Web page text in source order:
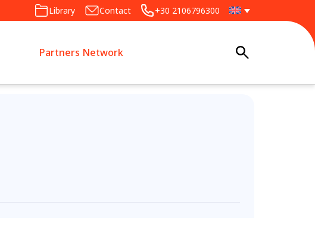
Library Contact +30 2106796300
Partners Network